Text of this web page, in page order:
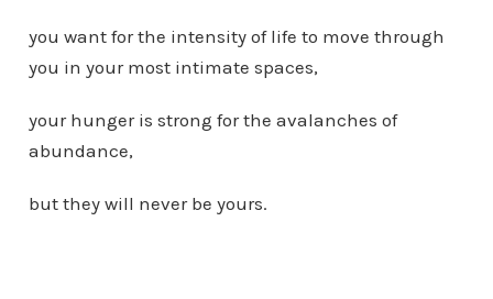
you want for the intensity of life to move through
you in your most intimate spaces,
your hunger is strong for the avalanches of
abundance,
but they will never be yours.